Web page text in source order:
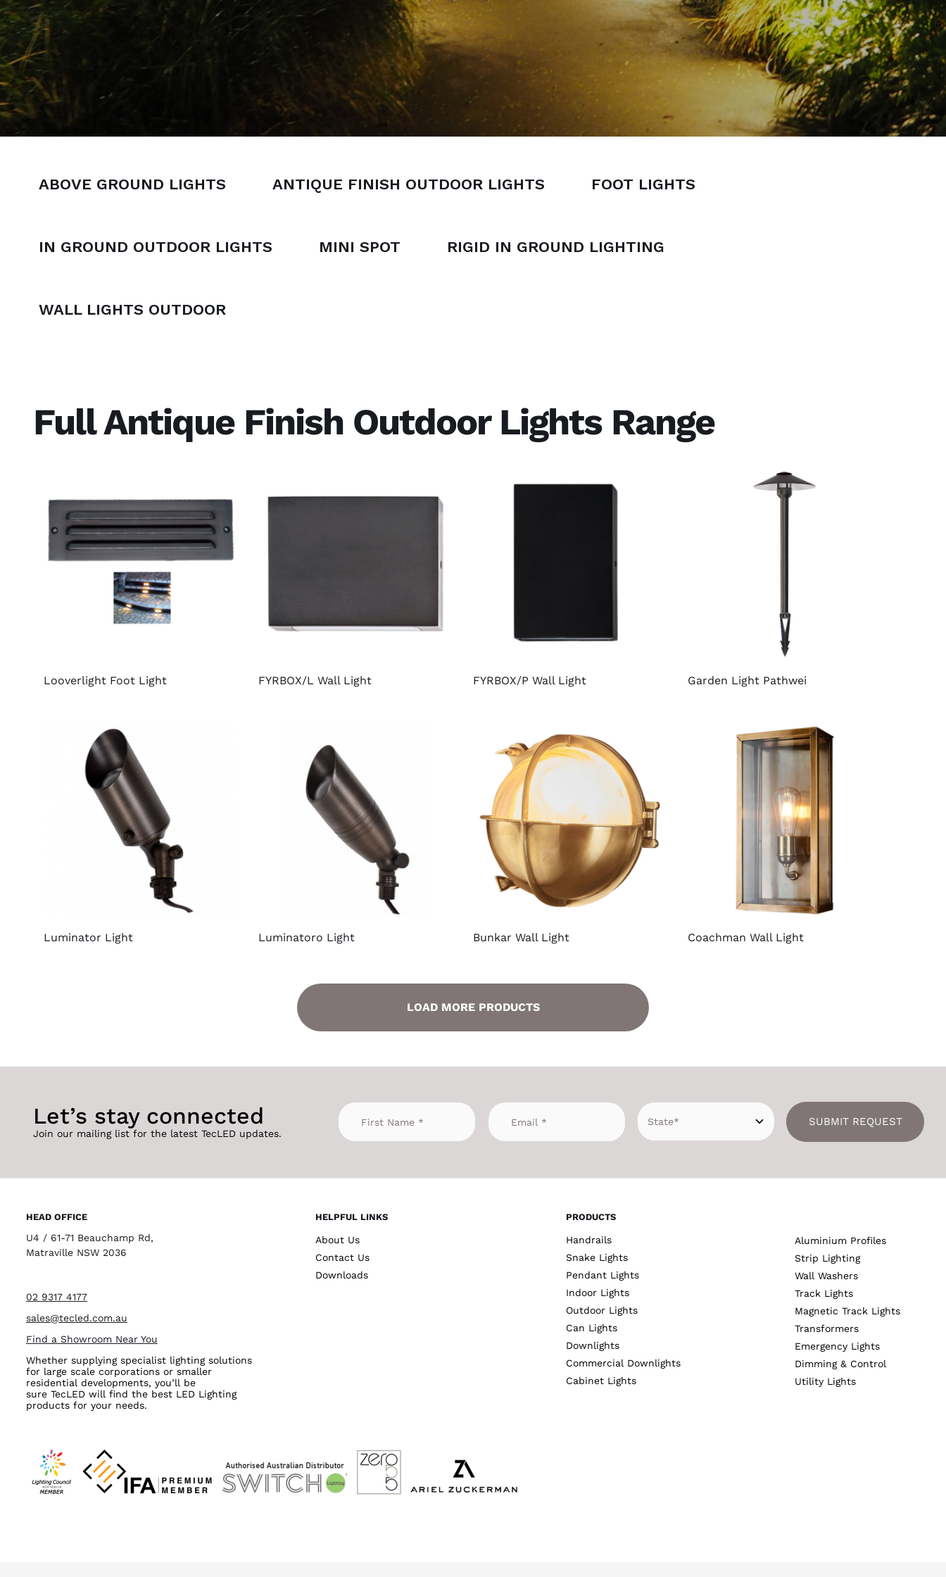
ABOVE GROUND LIGHTS ANTIQUE FINISH OUTDOOR LIGHTS FOOT LIGHTS
IN GROUND OUTDOOR LIGHTS MINI SPOT RIGID IN GROUND LIGHTING
WALL LIGHTS OUTDOOR
Full Antique Finish Outdoor Lights Range
Looverlight Foot Light FYRBOX/L Wall Light FYRBOX/P Wall Light Garden Light Pathwei
Luminator Light Luminatoro Light Bunkar Wall Light Coachman Wall Light
LOAD MORE PRODUCTS
Let’s stay connected
Join our mailing list for the latest TecLED updates.
SUBMIT REQUEST
HEAD OFFICE
U4 / 61-71 Beauchamp Rd,
Matraville NSW 2036
02 9317 4177
sales@tecled.com.au
Find a Showroom Near You
Whether supplying specialist lighting solutions
for large scale corporations or smaller
residential developments, you’ll be
sure TecLED will find the best LED Lighting
products for your needs.
HELPFUL LINKS
About Us
Contact Us
Downloads
PRODUCTS
Handrails
Snake Lights
Pendant Lights
Indoor Lights
Outdoor Lights
Can Lights
Downlights
Commercial Downlights
Cabinet Lights
Aluminium Profiles
Strip Lighting
Wall Washers
Track Lights
Magnetic Track Lights
Transformers
Emergency Lights
Dimming & Control
Utility Lights